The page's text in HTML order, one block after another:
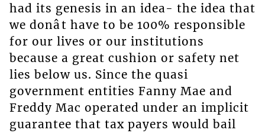
had its genesis in an idea- the idea that
we donât have to be 100% responsible
for our lives or our institutions
because a great cushion or safety net
lies below us. Since the quasi
government entities Fanny Mae and
Freddy Mac operated under an implicit
guarantee that tax payers would bail